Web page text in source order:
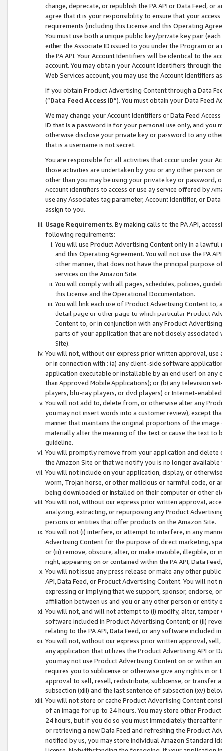
change, deprecate, or republish the PA API or Data Feed,
agree that it is your responsibility to ensure that your
requirements (including this License and this Operating
You must use both a unique public key/private key pair (each
either the Associate ID issued to you under the Program or
the PA API. Your Account Identifiers will be identical to the
account. You may obtain your Account Identifiers through
Web Services account, you may use the Account Identifiers
If you obtain Product Advertising Content through a Data
(“Data Feed Access ID”). You must obtain your Data Feed
We may change your Account Identifiers or Data Feed
ID that is a password is for your personal use only, and you
otherwise disclose your private key or password to any
that is a username is not secret.
You are responsible for all activities that occur under your
those activities are undertaken by you or any other person
other than you may be using your private key or
Account Identifiers to access or use ay service offered by
use any Associates tag parameter, Account Identifier, or
assign to you.
Usage Requirements. By making calls to the PA API,
following requirements:
You will use Product Advertising Content only in a
and this Operating Agreement. You will not use the PA
other manner, that does not have the principal purpose
services on the Amazon Site.
You will comply with all pages, schedules, policies,
this License and the Operational Documentation.
You will link each use of Product Advertising Content
detail page or other page to which particular Product
Content to, or in conjunction with any Product
parts of your application that are not closely associated
Site).
You will not, without our express prior written approval,
or in connection with : (a) any client-side software
application executable or installable by an end user) on
than Approved Mobile Applications); or (b) any television
players, blu-ray players, or dvd players) or Internet-enabled
You will not add to, delete from, or otherwise alter any
you may not insert words into a customer review), except
manner that maintains the original proportions of the
materially alter the meaning of the text or cause the text
guideline.
You will promptly remove from your application and
the Amazon Site or that we notify you is no longer available
You will not include on your application, display, or
worm, Trojan horse, or other malicious or harmful code, or
being downloaded or installed on their computer or other
You will not, without our express prior written approval,
analyzing, extracting, or repurposing any Product
persons or entities that offer products on the Amazon Site.
You will not (i) interfere, or attempt to interfere, in any
Advertising Content for the purpose of direct marketing,
or (iii) remove, obscure, alter, or make invisible, illegible,
right, appearing on or contained within the PA API, Data
You will not issue any press release or make any other
API, Data Feed, or Product Advertising Content. You will
expressing or implying that we support, sponsor, endorse,
affiliation between us and you or any other person or entity
You will not, and will not attempt to (i) modify, alter,
software included in Product Advertising Content; or (ii)
relating to the PA API, Data Feed, or any software included
You will not, without our express prior written approval,
any application that utilizes the Product Advertising API or
you may not use Product Advertising Content on or within
requires you to sublicense or otherwise give any rights in
approval to sell, resell, redistribute, sublicense, or transfer
subsection (xiii) and the last sentence of subsection (xv)
You will not store or cache Product Advertising Content
of an image for up to 24 hours. You may store other
24 hours, but if you do so you must immediately thereafter
or retrieving a new Data Feed and refreshing the Product
notified by us, you may store individual Amazon Standard